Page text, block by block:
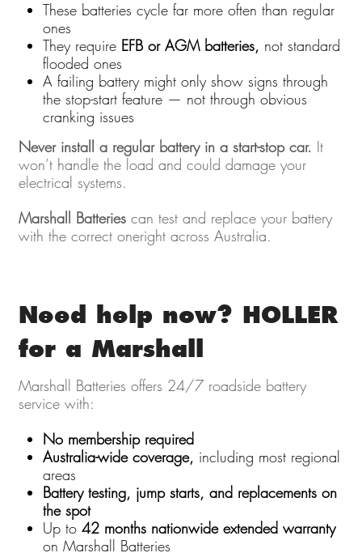
These batteries cycle far more often than regular
ones
They require EFB or AGM batteries, not standard
flooded ones
A failing battery might only show signs through
the stop-start feature — not through obvious
cranking issues
Never install a regular battery in a start-stop car. It
won’t handle the load and could damage your
electrical systems.
Marshall Batteriescan test and replace your battery
with the correct oneright across Australia.
Need help now? HOLLER
for a Marshall
Marshall Batteries offers 24/7 roadside battery
service with:
No membership required
Australia-wide coverage, including most regional
areas
Battery testing, jump starts, and replacements on
the spot
Up to 42 months nationwide extended warranty
on Marshall Batteries